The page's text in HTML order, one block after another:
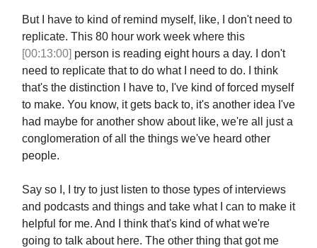
But I have to kind of remind myself, like, I don't need to
replicate. This 80 hour work week where this
[00:13:00] person is reading eight hours a day. I don't
need to replicate that to do what I need to do. I think
that's the distinction I have to, I've kind of forced myself
to make. You know, it gets back to, it's another idea I've
had maybe for another show about like, we're all just a
conglomeration of all the things we've heard other
people.
Say so I, I try to just listen to those types of interviews
and podcasts and things and take what I can to make it
helpful for me. And I think that's kind of what we're
going to talk about here. The other thing that got me